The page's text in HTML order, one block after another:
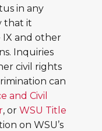
in any
that it
and other
Inquiries
civil rights
can
and Civil
, or WSU Title
on WSU’s